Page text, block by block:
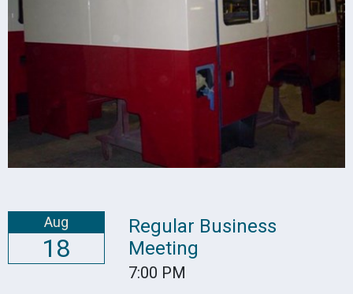
Aug
18
Regular Business
Meeting
7:00 PM